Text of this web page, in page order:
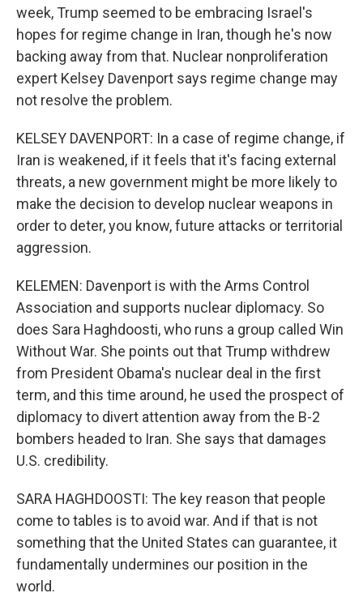
week, Trump seemed to be embracing Israel's
hopes for regime change in Iran, though he's now
backing away from that. Nuclear nonproliferation
expert Kelsey Davenport says regime change may
not resolve the problem.
KELSEY DAVENPORT: In a case of regime change, if
Iran is weakened, if it feels that it's facing external
threats, a new government might be more likely to
make the decision to develop nuclear weapons in
order to deter, you know, future attacks or territorial
aggression.
KELEMEN: Davenport is with the Arms Control
Association and supports nuclear diplomacy. So
does Sara Haghdoosti, who runs a group called Win
Without War. She points out that Trump withdrew
from President Obama's nuclear deal in the first
term, and this time around, he used the prospect of
diplomacy to divert attention away from the B-2
bombers headed to Iran. She says that damages
U.S. credibility.
SARA HAGHDOOSTI: The key reason that people
come to tables is to avoid war. And if that is not
something that the United States can guarantee, it
fundamentally undermines our position in the
world.